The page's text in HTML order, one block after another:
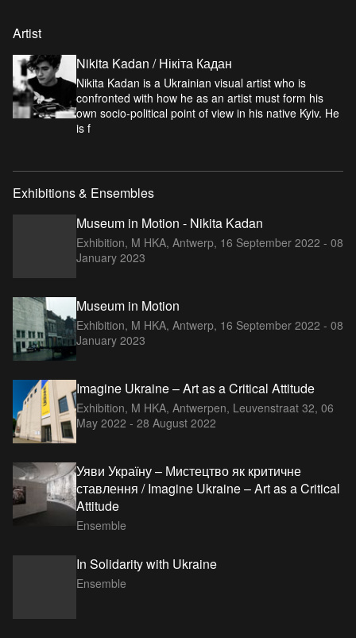
Artist
Nikita Kadan / Нікіта Кадан
Nikita Kadan is a Ukrainian visual artist who is
confronted with how he as an artist must form his
own socio-political point of view in his native Kyiv. He
is f
Exhibitions & Ensembles
Museum in Motion - Nikita Kadan
Exhibition, M HKA, Antwerp, 16 September 2022 - 08
January 2023
Museum in Motion
Exhibition, M HKA, Antwerp, 16 September 2022 - 08
January 2023
Imagine Ukraine – Art as a Critical Attitude
Exhibition, M HKA, Antwerpen, Leuvenstraat 32, 06
May 2022 - 28 August 2022
Уяви Україну – Мистецтво як критичне
ставлення / Imagine Ukraine – Art as a Critical
Attitude
Ensemble
In Solidarity with Ukraine
Ensemble